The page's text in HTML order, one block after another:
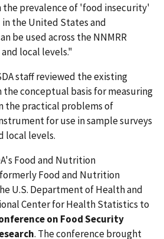
the prevalence of 'food insecurity'
the United States and
be used across the NNMRR
local levels."
staff reviewed the existing
conceptual basis for measuring
the practical problems of
for use in sample surveys
local levels.
Food and Nutrition
Food and Nutrition
U.S. Department of Health and
Center for Health Statistics to
on Food Security
. The conference brought